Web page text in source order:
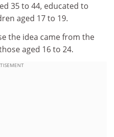
35 to 44, educated to
aged 17 to 19.
the idea came from the
aged 16 to 24.